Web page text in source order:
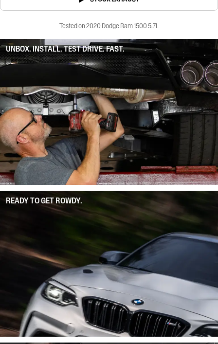
Tested on 2020 Dodge Ram 1500 5.7L
UNBOX. INSTALL. TEST DRIVE. FAST.
READY TO GET ROWDY.